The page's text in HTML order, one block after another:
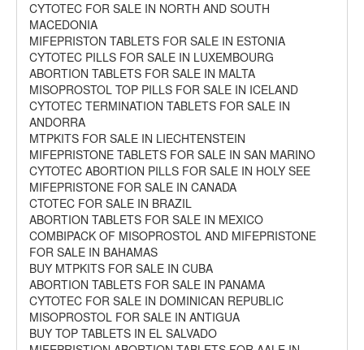
CYTOTEC FOR SALE IN NORTH AND SOUTH
MACEDONIA
MIFEPRISTON TABLETS FOR SALE IN ESTONIA
CYTOTEC PILLS FOR SALE IN LUXEMBOURG
ABORTION TABLETS FOR SALE IN MALTA
MISOPROSTOL TOP PILLS FOR SALE IN ICELAND
CYTOTEC TERMINATION TABLETS FOR SALE IN
ANDORRA
MTPKITS FOR SALE IN LIECHTENSTEIN
MIFEPRISTONE TABLETS FOR SALE IN SAN MARINO
CYTOTEC ABORTION PILLS FOR SALE IN HOLY SEE
MIFEPRISTONE FOR SALE IN CANADA
CTOTEC FOR SALE IN BRAZIL
ABORTION TABLETS FOR SALE IN MEXICO
COMBIPACK OF MISOPROSTOL AND MIFEPRISTONE
FOR SALE IN BAHAMAS
BUY MTPKITS FOR SALE IN CUBA
ABORTION TABLETS FOR SALE IN PANAMA
CYTOTEC FOR SALE IN DOMINICAN REPUBLIC
MISOPROSTOL FOR SALE IN ANTIGUA
BUY TOP TABLETS IN EL SALVADO